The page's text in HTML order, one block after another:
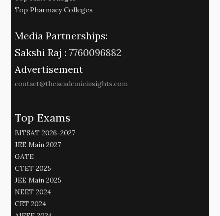
Top Pharmacy Colleges
Media Partnerships:
Sakshi Raj : 7760096882
Advertisement
contact@theacademicinsights.com
Top Exams
BITSAT 2026-2027
JEE Main 2027
GATE
CTET 2025
JEE Main 2025
NEET 2024
CET 2024